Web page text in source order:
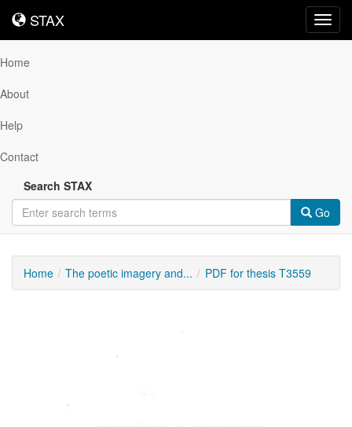
STAX
STAX
Home
About
Help
Contact
Search STAX
Go
Home The poetic imagery and... PDF for thesis T3559